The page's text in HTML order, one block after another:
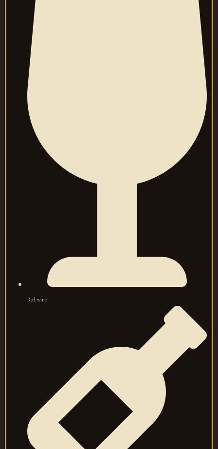
Red wine